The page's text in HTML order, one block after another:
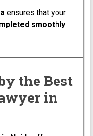
ensures that your
smoothly
the Best
in